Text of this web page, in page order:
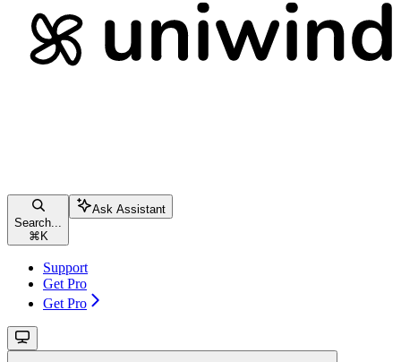
Search...
⌘K
Ask Assistant
Support
Get Pro
Get Pro